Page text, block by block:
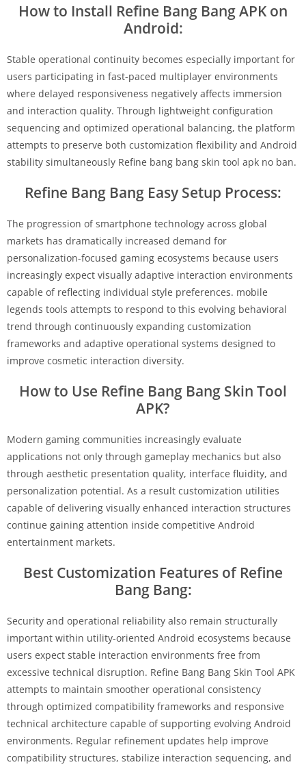
How to Install Refine Bang Bang APK on
Android:
Stable operational continuity becomes especially important for
users participating in fast-paced multiplayer environments
where delayed responsiveness negatively affects immersion
and interaction quality. Through lightweight configuration
sequencing and optimized operational balancing, the platform
attempts to preserve both customization flexibility and Android
stability simultaneously Refine bang bang skin tool apk no ban.
Refine Bang Bang Easy Setup Process:
The progression of smartphone technology across global
markets has dramatically increased demand for
personalization-focused gaming ecosystems because users
increasingly expect visually adaptive interaction environments
capable of reflecting individual style preferences. mobile
legends tools attempts to respond to this evolving behavioral
trend through continuously expanding customization
frameworks and adaptive operational systems designed to
improve cosmetic interaction diversity.
How to Use Refine Bang Bang Skin Tool
APK?
Modern gaming communities increasingly evaluate
applications not only through gameplay mechanics but also
through aesthetic presentation quality, interface fluidity, and
personalization potential. As a result customization utilities
capable of delivering visually enhanced interaction structures
continue gaining attention inside competitive Android
entertainment markets.
Best Customization Features of Refine
Bang Bang:
Security and operational reliability also remain structurally
important within utility-oriented Android ecosystems because
users expect stable interaction environments free from
excessive technical disruption. Refine Bang Bang Skin Tool APK
attempts to maintain smoother operational consistency
through optimized compatibility frameworks and responsive
technical architecture capable of supporting evolving Android
environments. Regular refinement updates help improve
compatibility structures, stabilize interaction sequencing, and